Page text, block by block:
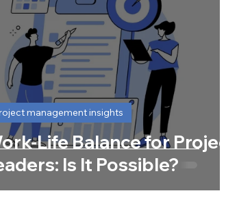
Life Balance for Project
Is It Possible?
management insights